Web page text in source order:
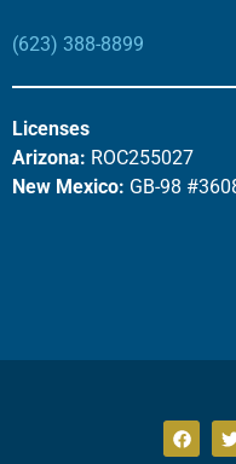
(623) 388-8899
Licenses
Arizona: ROC255027
New Mexico: GB-98